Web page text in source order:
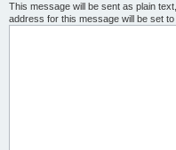
This message will be sent as plain
address for this message will be set to